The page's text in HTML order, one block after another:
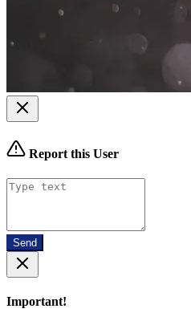
Report this User
Send
Important!